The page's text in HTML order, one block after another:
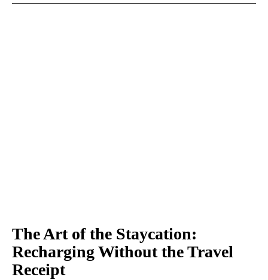
The Art of the Staycation:
Recharging Without the Travel
Receipt